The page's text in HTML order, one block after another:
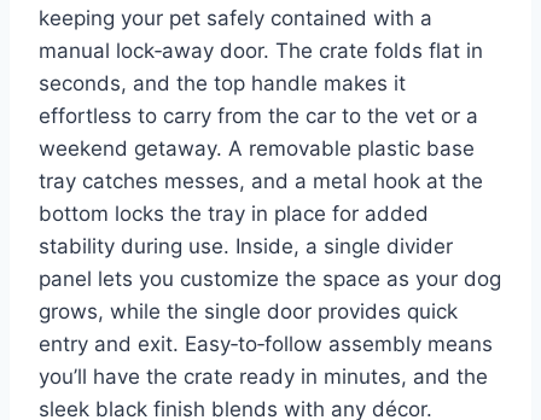
keeping your pet safely contained with a
manual lock‑away door. The crate folds flat in
seconds, and the top handle makes it
effortless to carry from the car to the vet or a
weekend getaway. A removable plastic base
tray catches messes, and a metal hook at the
bottom locks the tray in place for added
stability during use. Inside, a single divider
panel lets you customize the space as your dog
grows, while the single door provides quick
entry and exit. Easy‑to‑follow assembly means
you’ll have the crate ready in minutes, and the
sleek black finish blends with any décor.